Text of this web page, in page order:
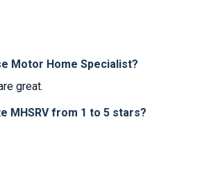
Motor Home Specialist?
great.
MHSRV from 1 to 5 stars?